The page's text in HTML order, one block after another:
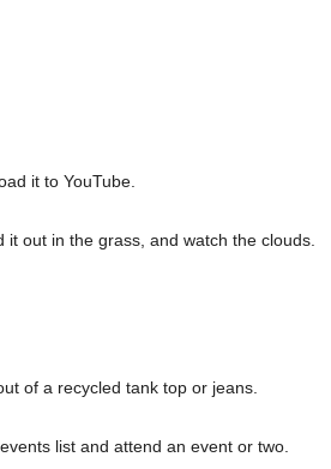
it to YouTube.
it out in the grass, and watch the clouds.
of a recycled tank top or jeans.
list and attend an event or two.